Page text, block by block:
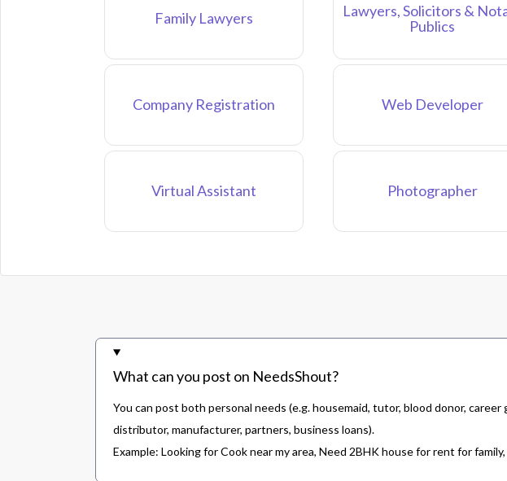
Family Lawyers
Lawyers, Solicitors &
Publics
Company Registration Web Developer
Virtual Assistant Photographer
What can you post on NeedsShout?
You can post both personal needs (e.g. housemaid, tutor, blood donor,
distributor, manufacturer, partners, business loans).
Example: Looking for Cook near my area, Need 2BHK house for rent for